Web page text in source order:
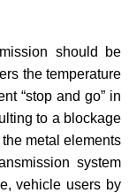
should be
the temperature
“stop and go” in
to a blockage
metal elements
system
vehicle users by